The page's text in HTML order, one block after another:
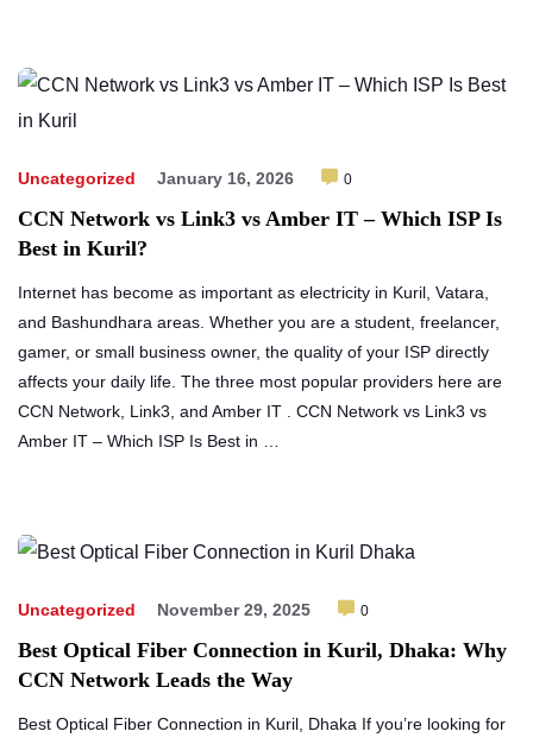
Uncategorized January 16, 2026 0
CCN Network vs Link3 vs Amber IT – Which ISP Is
Best in Kuril?
Internet has become as important as electricity in Kuril, Vatara,
and Bashundhara areas. Whether you are a student, freelancer,
gamer, or small business owner, the quality of your ISP directly
affects your daily life. The three most popular providers here are
CCN Network, Link3, and Amber IT . CCN Network vs Link3 vs
Amber IT – Which ISP Is Best in …
Uncategorized November 29, 2025 0
Best Optical Fiber Connection in Kuril, Dhaka: Why
CCN Network Leads the Way
Best Optical Fiber Connection in Kuril, Dhaka If you’re looking for